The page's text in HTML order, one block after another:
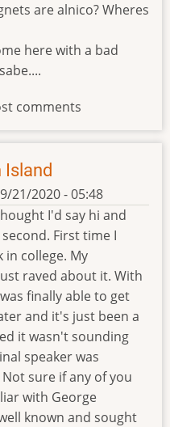
are alnico? Wheres
here with a bad
comments
21/2020 - 05:48
I'd say hi and
First time I
in college. My
raved about it. With
finally able to get
and it's just been a
it wasn't sounding
speaker was
sure if any of you
with George
known and sought